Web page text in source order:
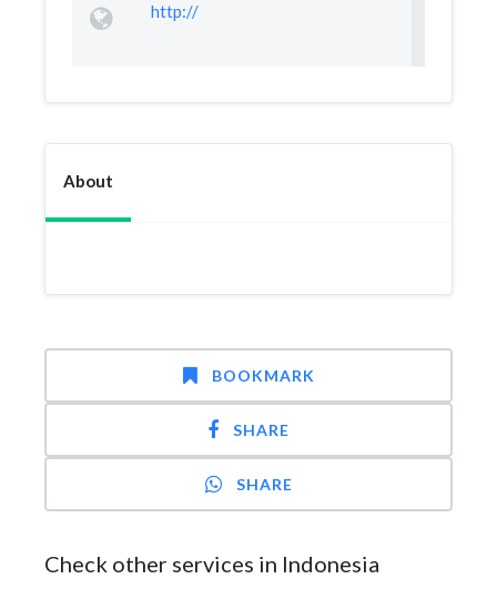
http://
About
BOOKMARK
SHARE
SHARE
Check other services in Indonesia